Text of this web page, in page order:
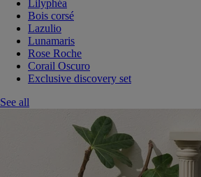
Lilyphéa
Bois corsé
Lazulio
Lunamaris
Rose Roche
Corail Oscuro
Exclusive discovery set
See all